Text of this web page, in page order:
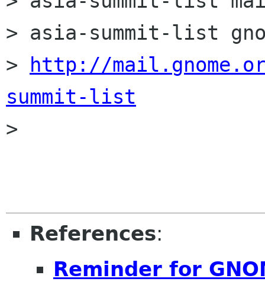
> asia-summit-list
>
http://
summit-list
>
References:
Reminder for